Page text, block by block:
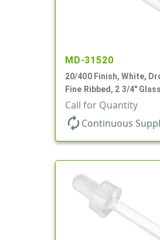
MD-31520
20/400 Finish, White,
Fine Ribbed, 2 3/4"
Call for Quantity
autorenew Continuous